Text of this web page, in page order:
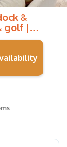
&
golf |